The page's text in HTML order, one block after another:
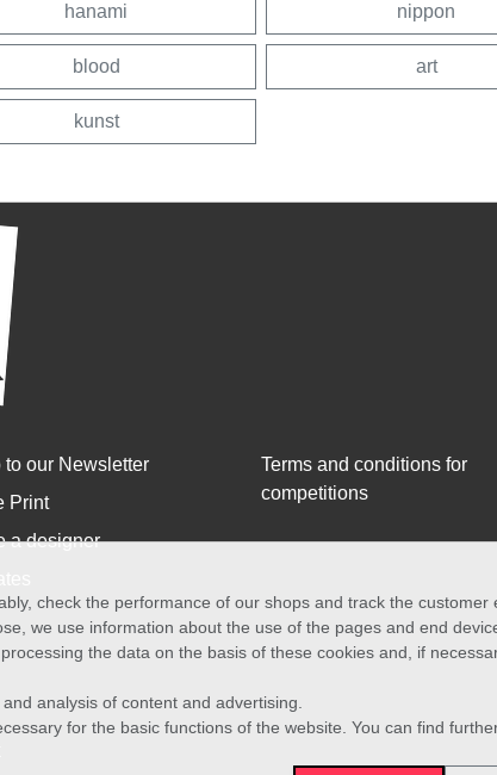
hanami nippon
blood art
kunst
to our Newsletter
Print
a designer
Terms and conditions for
competitions
check the performance of our shops and track the customer
we use information about the use of the pages and end
the data on the basis of these cookies and, if
analysis of content and advertising.
for the basic functions of the website. You can find